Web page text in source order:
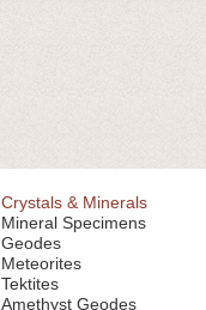
Crystals & Minerals
Mineral Specimens
Geodes
Meteorites
Tektites
Amethyst Geodes